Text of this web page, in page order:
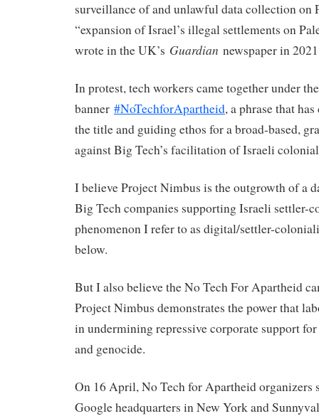
surveillance of and unlawful data collection on
“expansion of Israel’s illegal settlements on
wrote in the UK’s Guardian newspaper in
In protest, tech workers came together under the
banner #NoTechforApartheid, a phrase that
the title and guiding ethos for a broad-based,
against Big Tech’s facilitation of Israeli
I believe Project Nimbus is the outgrowth of a
Big Tech companies supporting Israeli settler-
phenomenon I refer to as digital/settler-
below.
But I also believe the No Tech For Apartheid
Project Nimbus demonstrates the power that
in undermining repressive corporate support
and genocide.
On 16 April, No Tech for Apartheid organizers
Google headquarters in New York and